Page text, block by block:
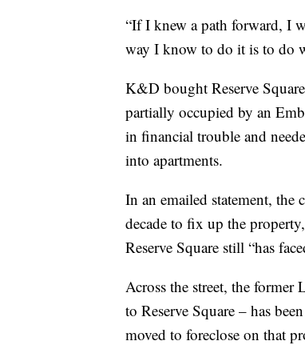
“If I knew a path forward, I
way I know to do it is to do
K&D bought Reserve
partially occupied by an
in financial trouble and
into apartments.
In an emailed statement,
decade to fix up the
Reserve Square still “has
Across the street, the
to Reserve Square – has
moved to foreclose on that